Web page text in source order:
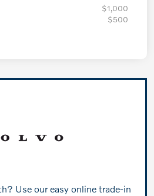
$1,000
$500
Use our easy online trade-in